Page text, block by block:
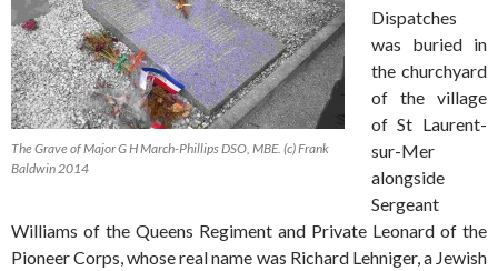
The Grave of Major G H March-Phillips DSO, MBE. (c) Frank
Baldwin 2014
Dispatches
was buried in
the churchyard
of the village
of St Laurent-
sur-Mer
alongside
Sergeant
Williams of the Queens Regiment and Private Leonard of the
Pioneer Corps, whose real name was Richard Lehniger, a Jewish